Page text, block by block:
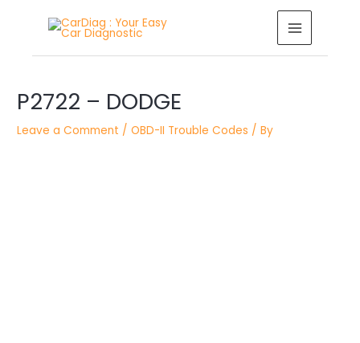
MAIN
MENU
P2722 – DODGE
Leave a Comment /OBD-II Trouble Codes / By